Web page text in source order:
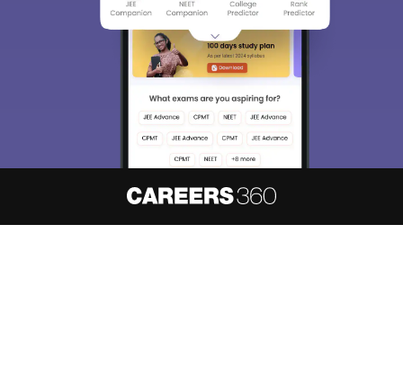
choose the right Career path. Sign in and
access our resources on Exams, Study
Material, Counseling, Colleges etc.
Skip Sign In